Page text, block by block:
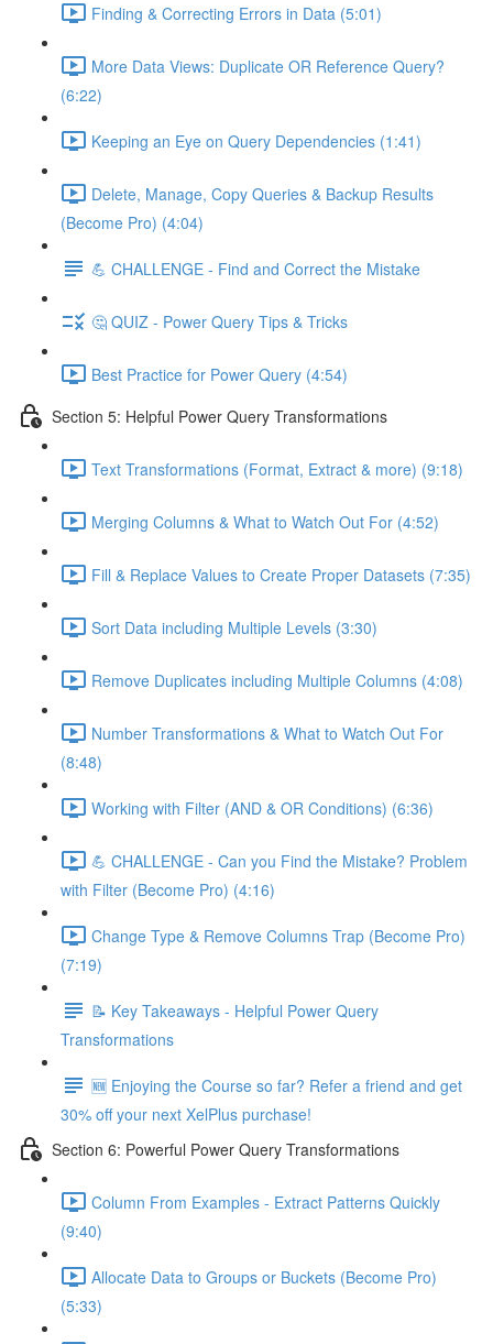
Finding & Correcting Errors in Data (5:01)
More Data Views: Duplicate OR Reference Query?
(6:22)
Keeping an Eye on Query Dependencies (1:41)
Delete, Manage, Copy Queries & Backup Results
(Become Pro) (4:04)
💪 CHALLENGE - Find and Correct the Mistake
🤔 QUIZ - Power Query Tips & Tricks
Best Practice for Power Query (4:54)
Section 5: Helpful Power Query Transformations
Text Transformations (Format, Extract & more) (9:18)
Merging Columns & What to Watch Out For (4:52)
Fill & Replace Values to Create Proper Datasets (7:35)
Sort Data including Multiple Levels (3:30)
Remove Duplicates including Multiple Columns (4:08)
Number Transformations & What to Watch Out For
(8:48)
Working with Filter (AND & OR Conditions) (6:36)
💪 CHALLENGE - Can you Find the Mistake? Problem
with Filter (Become Pro) (4:16)
Change Type & Remove Columns Trap (Become Pro)
(7:19)
📝 Key Takeaways - Helpful Power Query
Transformations
🆕 Enjoying the Course so far? Refer a friend and get
30% off your next XelPlus purchase!
Section 6: Powerful Power Query Transformations
Column From Examples - Extract Patterns Quickly
(9:40)
Allocate Data to Groups or Buckets (Become Pro)
(5:33)